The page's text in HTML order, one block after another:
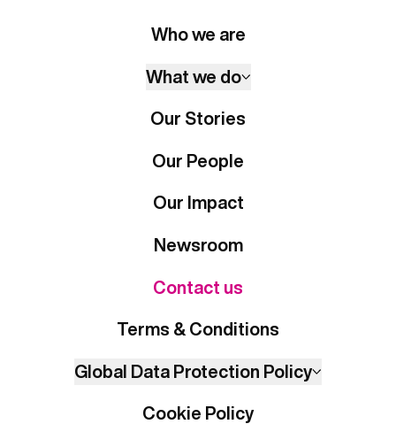
Who we are
What we do
Our Stories
Our People
Our Impact
Newsroom
Contact us
Terms & Conditions
Global Data Protection Policy
Cookie Policy